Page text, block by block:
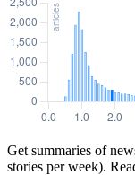
Get summaries of
stories per week).